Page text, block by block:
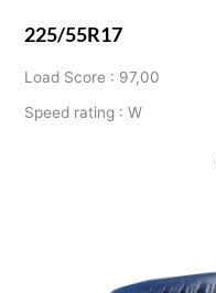
225/55R17
Load Score : 97,00
Speed rating : W